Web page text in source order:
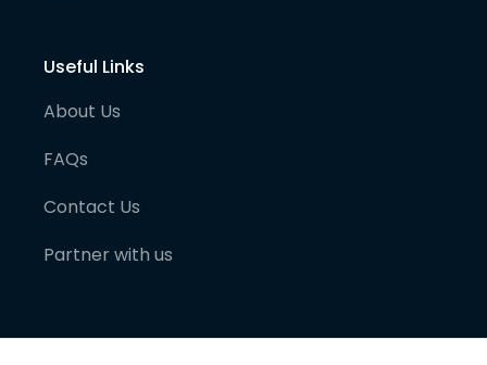
Useful Links
About Us
FAQs
Contact Us
Partner with us